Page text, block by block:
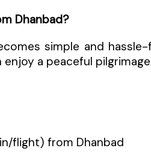
Dhanbad?
simple and
a peaceful
flight) from Dhanbad